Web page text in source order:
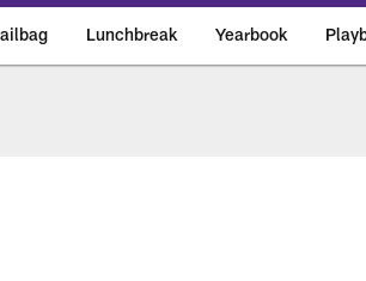
Lunchbreak Yearbook